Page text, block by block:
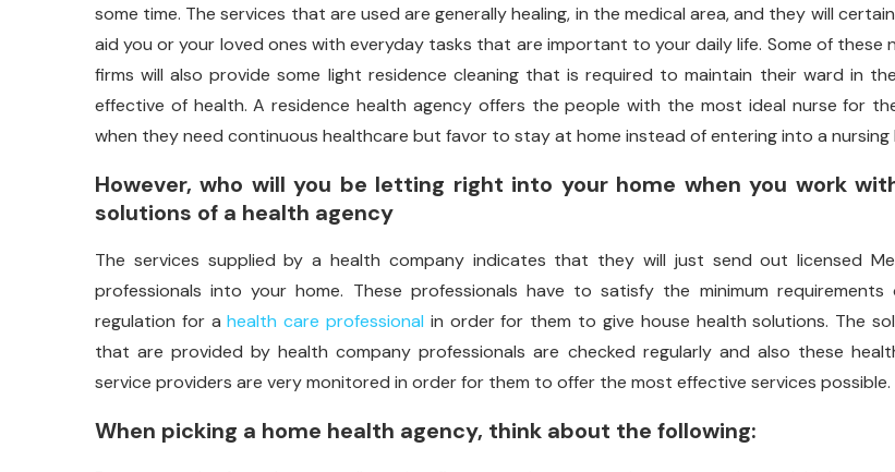
some time. The services that are used are generally healing, in the medical area, and they will
aid you or your loved ones with everyday tasks that are important to your daily life. Some of these
firms will also provide some light residence cleaning that is required to maintain their ward in
effective of health. A residence health agency offers the people with the most ideal nurse for
when they need continuous healthcare but favor to stay at home instead of entering into a nursing
However, who will you be letting right into your home when you work
solutions of a health agency
The services supplied by a health company indicates that they will just send out licensed
professionals into your home. These professionals have to satisfy the minimum
regulation for ahealth care professional in order for them to give house health solutions. The
that are provided by health company professionals are checked regularly and also these
service providers are very monitored in order for them to offer the most effective services possible.
When picking a home health agency, think about the following: